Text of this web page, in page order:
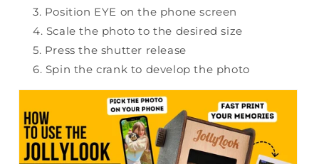
Position EYE on the phone screen
Scale the photo to the desired size
Press the shutter release
Spin the crank to develop the photo